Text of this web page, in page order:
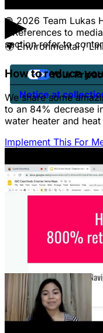
▶
🌍 Environmental /
How to reduce
We share some
to an 84% decrease
water heater and
Implement This For
© 2026 Team Lukas
* References to
section refer to
Notice at
Your